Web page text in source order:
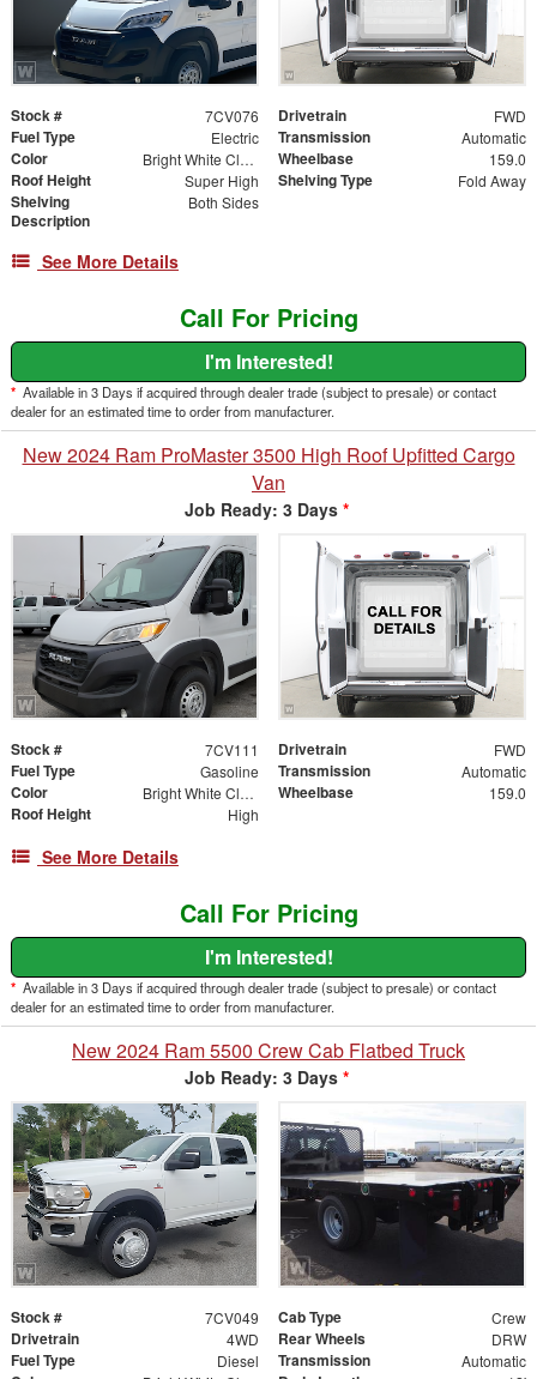
Stock # 7CV076 Drivetrain FWD
Fuel Type Electric Transmission Automatic
Color Bright White Clearcoat Wheelbase 159.0
Roof Height Super High Shelving Type Fold Away
Shelving
Description
Both Sides
See More Details
Call For Pricing
I'm Interested!
* Available in 3 Days if acquired through dealer trade (subject to presale) or contact
dealer for an estimated time to order from manufacturer.
New 2024 Ram ProMaster 3500 High Roof Upfitted Cargo
Van
Job Ready: 3 Days *
Stock # 7CV111 Drivetrain FWD
Fuel Type Gasoline Transmission Automatic
Color Bright White Clearcoat Wheelbase 159.0
Roof Height High
See More Details
Call For Pricing
I'm Interested!
* Available in 3 Days if acquired through dealer trade (subject to presale) or contact
dealer for an estimated time to order from manufacturer.
New 2024 Ram 5500 Crew Cab Flatbed Truck
Job Ready: 3 Days *
Stock # 7CV049 Cab Type Crew
Drivetrain 4WD Rear Wheels DRW
Fuel Type Diesel Transmission Automatic